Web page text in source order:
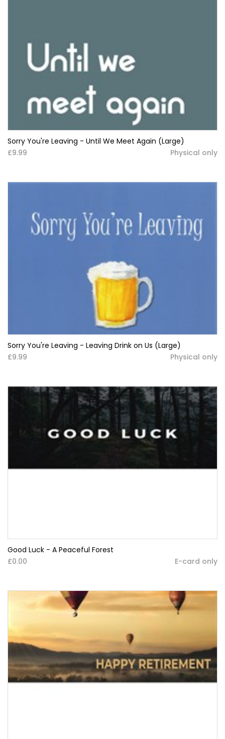
Sorry You're Leaving - Until We Meet Again (Large)
£9.99
Physical only
Sorry You're Leaving - Leaving Drink on Us (Large)
£9.99
Physical only
Good Luck - A Peaceful Forest
£0.00
E-card only